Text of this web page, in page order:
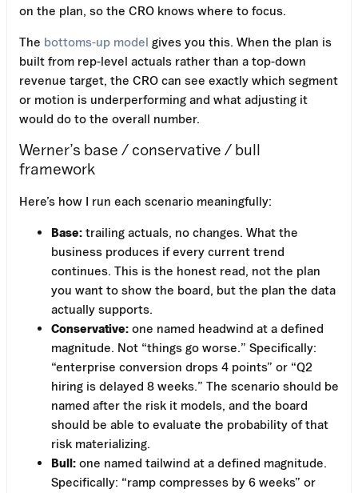
on the plan, so the CRO knows where to focus.
The bottoms-up model gives you this. When the plan is
built from rep-level actuals rather than a top-down
revenue target, the CRO can see exactly which segment
or motion is underperforming and what adjusting it
would do to the overall number.
Werner’s base / conservative / bull
framework
Here’s how I run each scenario meaningfully:
Base: trailing actuals, no changes. What the
business produces if every current trend
continues. This is the honest read, not the plan
you want to show the board, but the plan the data
actually supports.
Conservative: one named headwind at a defined
magnitude. Not “things go worse.” Specifically:
“enterprise conversion drops 4 points” or “Q2
hiring is delayed 8 weeks.” The scenario should be
named after the risk it models, and the board
should be able to evaluate the probability of that
risk materializing.
Bull: one named tailwind at a defined magnitude.
Specifically: “ramp compresses by 6 weeks” or